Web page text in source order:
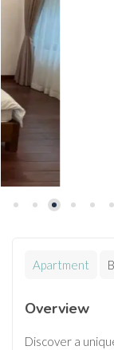
Apartment
Overview
Discover a